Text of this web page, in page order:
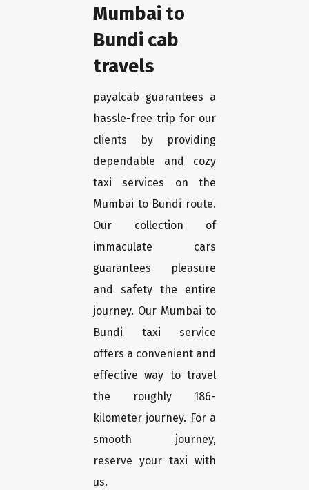
Mumbai to
Bundi cab
travels
payalcab guarantees a
hassle-free trip for our
clients by providing
dependable and cozy
taxi services on the
Mumbai to Bundi route.
Our collection of
immaculate cars
guarantees pleasure
and safety the entire
journey. Our Mumbai to
Bundi taxi service
offers a convenient and
effective way to travel
the roughly 186-
kilometer journey. For a
smooth journey,
reserve your taxi with
us.